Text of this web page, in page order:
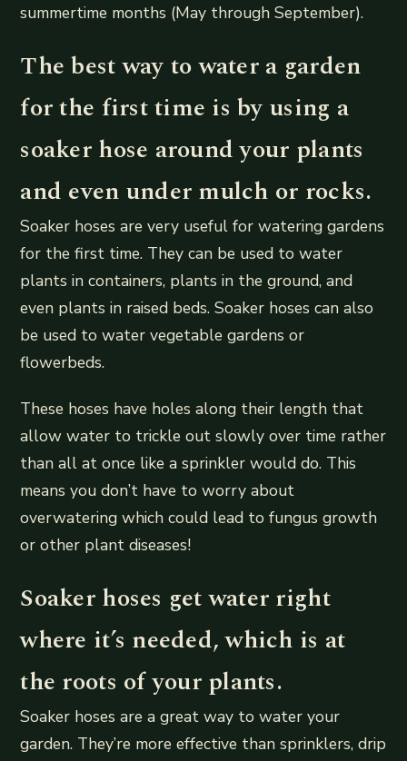
summertime months (May through September).
The best way to water a garden
for the first time is by using a
soaker hose around your plants
and even under mulch or rocks.
Soaker hoses are very useful for watering gardens
for the first time. They can be used to water
plants in containers, plants in the ground, and
even plants in raised beds. Soaker hoses can also
be used to water vegetable gardens or
flowerbeds.
These hoses have holes along their length that
allow water to trickle out slowly over time rather
than all at once like a sprinkler would do. This
means you don’t have to worry about
overwatering which could lead to fungus growth
or other plant diseases!
Soaker hoses get water right
where it’s needed, which is at
the roots of your plants.
Soaker hoses are a great way to water your
garden. They’re more effective than sprinklers, drip